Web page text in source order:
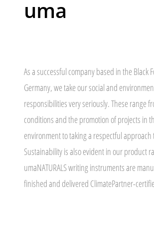
uma
As a successful company based in the Black
Germany, we take our social and
responsibilities very seriously. These range
conditions and the promotion of projects in
environment to taking a respectful
Sustainability is also evident in our product
umaNATURALS writing instruments are
finished and delivered ClimatePartner-